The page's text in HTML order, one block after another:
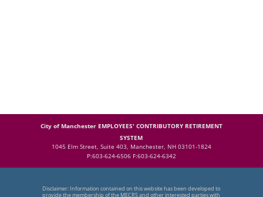
City of Manchester EMPLOYEES' CONTRIBUTORY RETIREMENT
SYSTEM
1045 Elm Street, Suite 403, Manchester, NH 03101-1824
P:603-624-6506 F:603-624-6342
Disclaimer: Information contained on this website has been developed to
provide the membership of the MECRS and other interested parties with